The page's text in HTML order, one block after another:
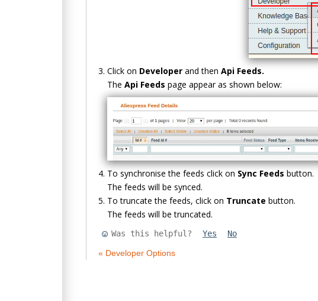
Click on Developer and then Api Feeds.
The Api Feeds page appear as shown below:
To synchronise the feeds click on Sync Feeds button.
The feeds will be synced.
To truncate the feeds, click on Truncate button.
The feeds will be truncated.
Was this helpful? Yes No
« Developer Options